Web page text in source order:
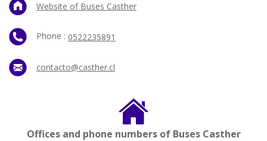
Website of Buses Casther
Phone : 0522235891
contacto@casther.cl
Offices and phone numbers of Buses Casther